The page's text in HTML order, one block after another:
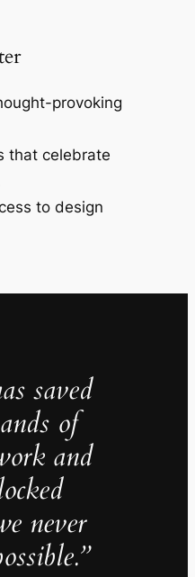
provoking
that celebrate
to design
saved
of
and
never